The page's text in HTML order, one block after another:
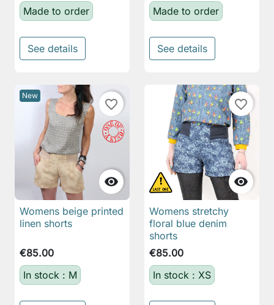
Made to order
See details
Made to order
See details
New

favorite_border
Womens beige printed
linen shorts
€85.00
In stock : M

favorite_border
Womens stretchy
floral blue denim
shorts
€85.00
In stock : XS